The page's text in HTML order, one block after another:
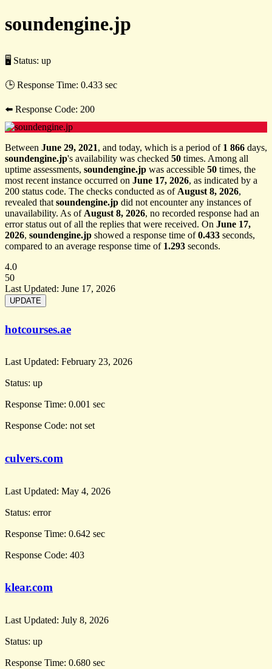
soundengine.jp
🖥 Status: up
🕒 Response Time: 0.433 sec
⬅️ Response Code: 200
Between June 29, 2021, and today, which is a period of 1 866 days,
soundengine.jp's availability was checked 50 times. Among all
uptime assessments, soundengine.jp was accessible 50 times, the
most recent instance occurred on June 17, 2026, as indicated by a
200 status code. The checks conducted as of August 8, 2026,
revealed that soundengine.jp did not encounter any instances of
unavailability. As of August 8, 2026, no recorded response had an
error status out of all the replies that were received. On June 17,
2026, soundengine.jp showed a response time of0.433 seconds,
compared to an average response time of 1.293 seconds.
4.0
50
Last Updated: June 17, 2026
hotcourses.ae
Last Updated: February 23, 2026
Status: up
Response Time: 0.001 sec
Response Code: not set
culvers.com
Last Updated: May 4, 2026
Status: error
Response Time: 0.642 sec
Response Code: 403
klear.com
Last Updated: July 8, 2026
Status: up
Response Time: 0.680 sec